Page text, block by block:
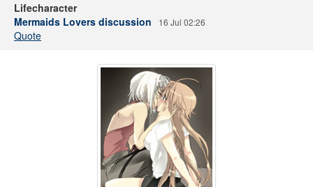
Lifecharacter
Mermaids Lovers discussion
16 Jul 02:26
Quote